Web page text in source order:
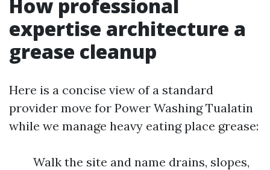
How professional
expertise architecture a
grease cleanup
Here is a concise view of a standard
provider move for Power Washing Tualatin
while we manage heavy eating place grease:
Walk the site and name drains, slopes,